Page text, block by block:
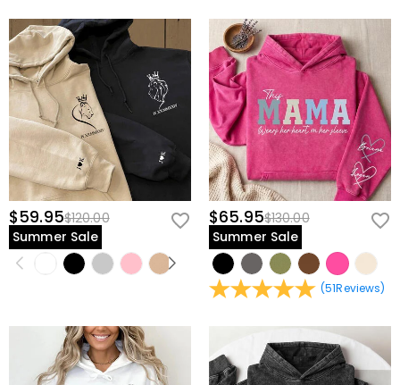
$59.95$120.00
Summer Sale
$65.95$130.00
Summer Sale
(51Reviews)